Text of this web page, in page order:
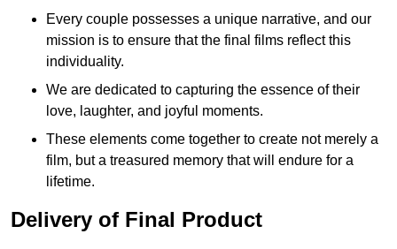
Every couple possesses a unique narrative, and our
mission is to ensure that the final films reflect this
individuality.
We are dedicated to capturing the essence of their
love, laughter, and joyful moments.
These elements come together to create not merely a
film, but a treasured memory that will endure for a
lifetime.
Delivery of Final Product